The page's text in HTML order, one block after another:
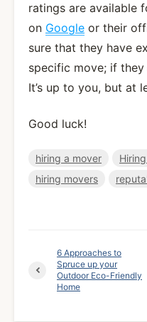
ratings are available
on Google or their
sure that they have
specific move; if they
It’s up to you, but at
Good luck!
hiring a mover
hiring movers
6 Approaches to
Spruce up your
Outdoor Eco-Friendly
Home